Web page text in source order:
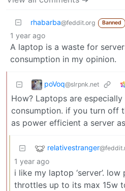
rhabarba@feddit.org Banned
1 year ago
A laptop is a waste for
consumption in my opinion.
poVoq@slrpnk.net
How? Laptops are
consumption. if you turn off
as power efficient a server
relativestranger
1 year ago
i like my laptop ‘server’.
throttles up to its max 15w